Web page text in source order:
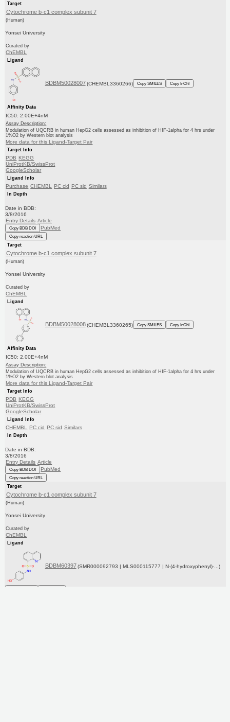
Target
Cytochrome b-c1 complex subunit 7
(Human)
Yonsei University
Curated by
ChEMBL
Ligand
BDBM50028007 (CHEMBL3360266) Copy SMILES Copy InChI
Affinity Data
IC50: 2.00E+4nM
Assay Description:
Modulation of UQCRB in human HepG2 cells assessed as inhibition of HIF-1alpha for 4 hrs under
1%O2 by Western blot analysis
More data for this Ligand-Target Pair
Target Info
PDB KEGG
UniProtKB/SwissProt
GoogleScholar
Ligand Info
Purchase CHEMBL PC cid PC sid Similars
In Depth
Date in BDB:
3/8/2016
Entry Details Article
Copy BDB DOI PubMed
Copy reaction URL
Target
Cytochrome b-c1 complex subunit 7
(Human)
Yonsei University
Curated by
ChEMBL
Ligand
BDBM50028008 (CHEMBL3360265) Copy SMILES Copy InChI
Affinity Data
IC50: 2.00E+4nM
Assay Description:
Modulation of UQCRB in human HepG2 cells assessed as inhibition of HIF-1alpha for 4 hrs under
1%O2 by Western blot analysis
More data for this Ligand-Target Pair
Target Info
PDB KEGG
UniProtKB/SwissProt
GoogleScholar
Ligand Info
CHEMBL PC cid PC sid Similars
In Depth
Date in BDB:
3/8/2016
Entry Details Article
Copy BDB DOI PubMed
Copy reaction URL
Target
Cytochrome b-c1 complex subunit 7
(Human)
Yonsei University
Curated by
ChEMBL
Ligand
BDBM60397 (SMR000092793 | MLS000115777 | N-(4-hydroxyphenyl)-...)